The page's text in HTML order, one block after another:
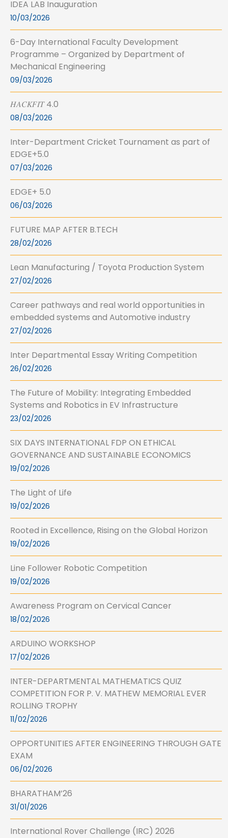
IDEA LAB Inauguration
10/03/2026
6-Day International Faculty Development
Programme – Organized by Department of
Mechanical Engineering
09/03/2026
𝐻𝐴𝐶𝐾𝐹𝐼𝑇 4.0
08/03/2026
Inter-Department Cricket Tournament as part of
EDGE+5.0
07/03/2026
EDGE+ 5.0
06/03/2026
FUTURE MAP AFTER B.TECH
28/02/2026
Lean Manufacturing / Toyota Production System
27/02/2026
Career pathways and real world opportunities in
embedded systems and Automotive industry
27/02/2026
Inter Departmental Essay Writing Competition
26/02/2026
The Future of Mobility: Integrating Embedded
Systems and Robotics in EV Infrastructure
23/02/2026
SIX DAYS INTERNATIONAL FDP ON ETHICAL
GOVERNANCE AND SUSTAINABLE ECONOMICS
19/02/2026
The Light of Life
19/02/2026
Rooted in Excellence, Rising on the Global Horizon
19/02/2026
Line Follower Robotic Competition
19/02/2026
Awareness Program on Cervical Cancer
18/02/2026
ARDUINO WORKSHOP
17/02/2026
INTER-DEPARTMENTAL MATHEMATICS QUIZ
COMPETITION FOR P. V. MATHEW MEMORIAL EVER
ROLLING TROPHY
11/02/2026
OPPORTUNITIES AFTER ENGINEERING THROUGH GATE
EXAM
06/02/2026
BHARATHAM’26
31/01/2026
International Rover Challenge (IRC) 2026